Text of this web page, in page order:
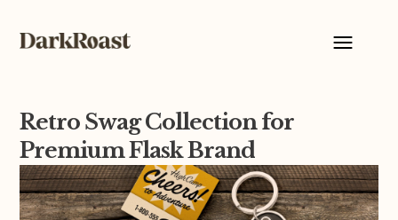
Retro Swag Collection for
Premium Flask Brand